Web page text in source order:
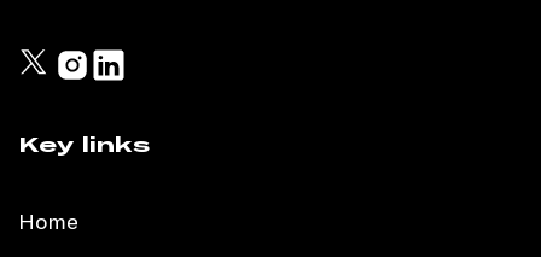
Key links
Home